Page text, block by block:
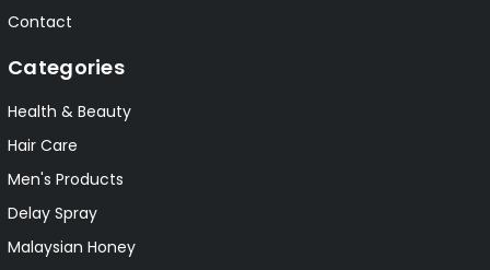
Contact
Categories
Health & Beauty
Hair Care
Men's Products
Delay Spray
Malaysian Honey